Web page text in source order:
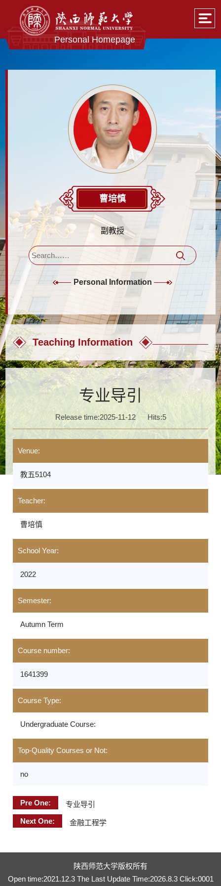
Personal Homepage
曹培慎
副教授
Personal Information
Teaching Information
专业导引
Release time:2025-11-12 Hits:5
Venue:
教五5104
Teacher:
曹培慎
School Year:
2022
Semester:
Autumn Term
Course number:
1641399
Course Type:
Undergraduate Course:
Top-Quality Courses or Not:
no
Pre One:
专业导引
Next One:
金融工程学
陕西师范大学版权所有
Open time:2021.12.3 The Last Update Time:2026.8.3 Click:0001